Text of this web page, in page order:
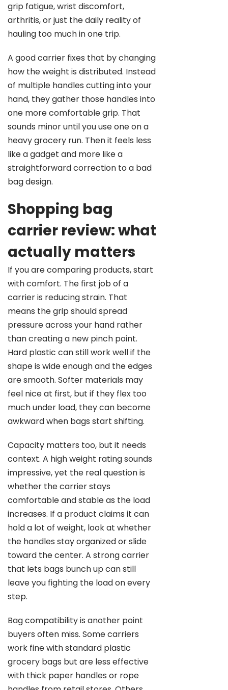
grip fatigue, wrist discomfort,
arthritis, or just the daily reality of
hauling too much in one trip.
A good carrier fixes that by changing
how the weight is distributed. Instead
of multiple handles cutting into your
hand, they gather those handles into
one more comfortable grip. That
sounds minor until you use one on a
heavy grocery run. Then it feels less
like a gadget and more like a
straightforward correction to a bad
bag design.
Shopping bag
carrier review: what
actually matters
If you are comparing products, start
with comfort. The first job of a
carrier is reducing strain. That
means the grip should spread
pressure across your hand rather
than creating a new pinch point.
Hard plastic can still work well if the
shape is wide enough and the edges
are smooth. Softer materials may
feel nice at first, but if they flex too
much under load, they can become
awkward when bags start shifting.
Capacity matters too, but it needs
context. A high weight rating sounds
impressive, yet the real question is
whether the carrier stays
comfortable and stable as the load
increases. If a product claims it can
hold a lot of weight, look at whether
the handles stay organized or slide
toward the center. A strong carrier
that lets bags bunch up can still
leave you fighting the load on every
step.
Bag compatibility is another point
buyers often miss. Some carriers
work fine with standard plastic
grocery bags but are less effective
with thick paper handles or rope